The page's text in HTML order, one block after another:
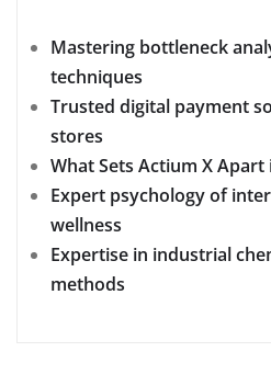
Mastering bottleneck
techniques
Trusted digital payment
stores
What Sets Actium X Apart
Expert psychology of
wellness
Expertise in industrial
methods